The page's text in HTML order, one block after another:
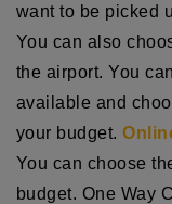
want to be picked
You can also
the airport. You
available and
your budget.
You can choose
budget. One Way